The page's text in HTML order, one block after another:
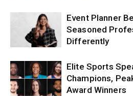
Event Planner
Seasoned
Differently
Elite Sports
Champions,
Award Winners